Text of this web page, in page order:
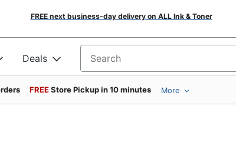
FREE next business-day delivery on ALL Ink & Toner
Deals Search for products
FREEStore Pickup in 10 minutes More